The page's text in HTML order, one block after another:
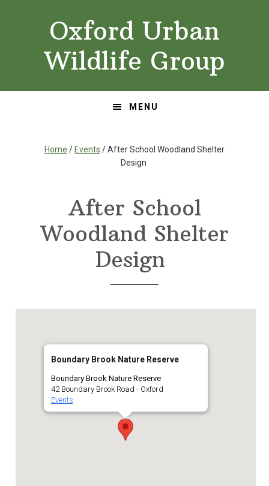
Oxford Urban
Wildlife Group
MENU
Home / Events / After School Woodland Shelter
Design
After School
Woodland Shelter
Design
Boundary Brook Nature Reserve
Boundary Brook Nature Reserve
42 Boundary Brook Road - Oxford
Events